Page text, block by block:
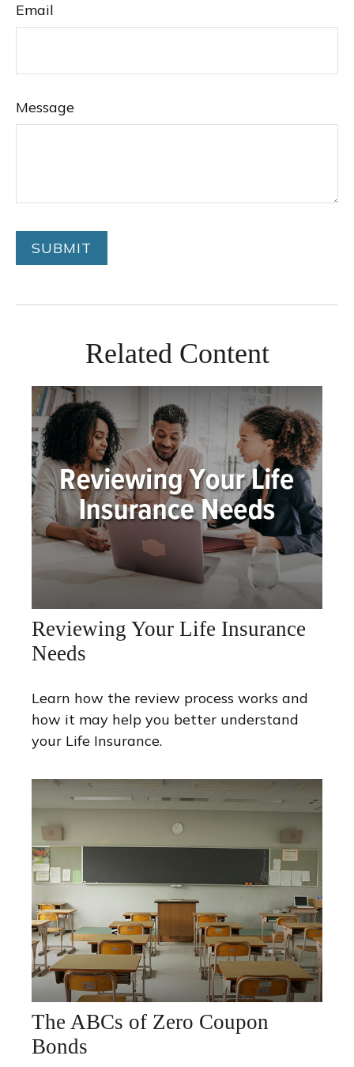
Email
Message
Related Content
Reviewing Your Life Insurance
Needs
Learn how the review process works and
how it may help you better understand
your Life Insurance.
The ABCs of Zero Coupon
Bonds